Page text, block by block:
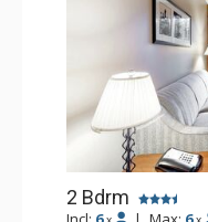
2 Bdrm